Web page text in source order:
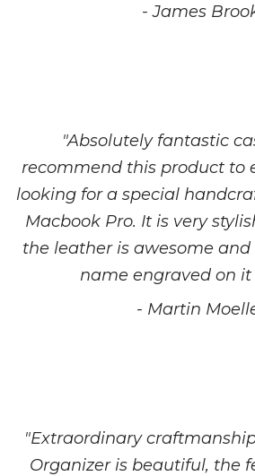
- James
"Absolutely fantastic
recommend this product to
looking for a special
Macbook Pro. It is very
the leather is awesome
name engraved on it
- Martin
"Extraordinary
Organizer is beautiful, the